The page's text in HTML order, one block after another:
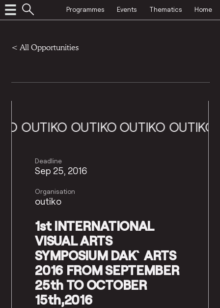
Programmes Events Thematics Home
< All Opportunities
OUTIKOOUTIKOOUTIKOOUTIKO
Deadline
Sep 25, 2016
Organisation
outiko
1st INTERNATIONAL
VISUAL ARTS
SYMPOSIUM DAK`ARTS
2016 FROM SEPTEMBER
25th TO OCTOBER
15th,2016